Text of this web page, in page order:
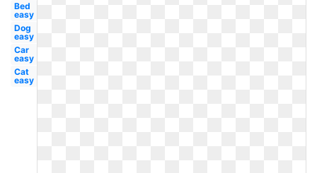
Bed
easy
Dog
easy
Car
easy
Cat
easy